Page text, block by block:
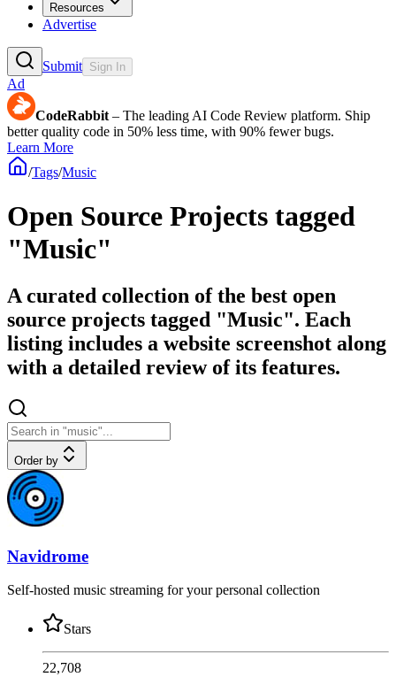
Resources
Advertise
Submit Sign In
Ad
CodeRabbit – The leading AI Code Review platform. Ship
better quality code in 50% less time, with 90% fewer bugs.
Learn More
/Tags/Music
Open Source Projects tagged
"Music"
A curated collection of the best open
source projects tagged "Music". Each
listing includes a website screenshot along
with a detailed review of its features.
Order by
Navidrome
Self-hosted music streaming for your personal collection
Stars
22,708